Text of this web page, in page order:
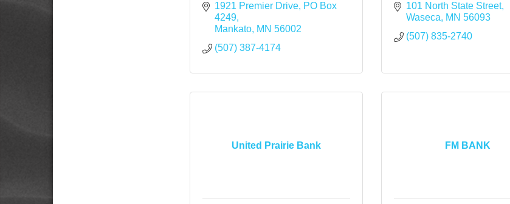
1921 Premier Drive PO Box
4249
Mankato MN 56002
(507) 387-4174
101 North State Street
Waseca
MN 56093
(507) 835-2740
United Prairie Bank FM BANK